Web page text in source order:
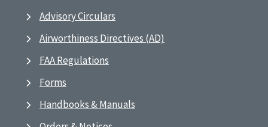
Advisory Circulars
Airworthiness Directives (AD)
FAA Regulations
Forms
Handbooks & Manuals